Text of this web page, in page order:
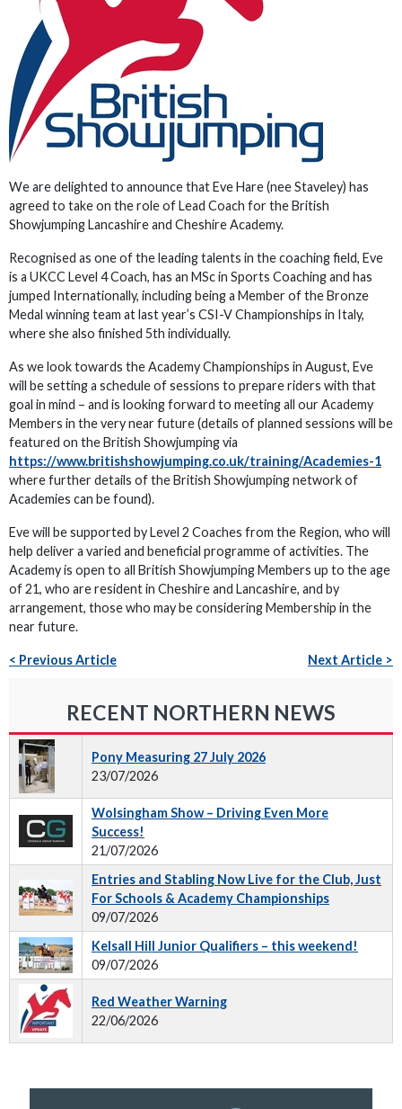
We are delighted to announce that Eve Hare (nee Staveley) has
agreed to take on the role of Lead Coach for the British
Showjumping Lancashire and Cheshire Academy.
Recognised as one of the leading talents in the coaching field, Eve
is a UKCC Level 4 Coach, has an MSc in Sports Coaching and has
jumped Internationally, including being a Member of the Bronze
Medal winning team at last year’s CSI-V Championships in Italy,
where she also finished 5th individually.
As we look towards the Academy Championships in August, Eve
will be setting a schedule of sessions to prepare riders with that
goal in mind – and is looking forward to meeting all our Academy
Members in the very near future (details of planned sessions will be
featured on the British Showjumping via
https://www.britishshowjumping.co.uk/training/Academies-1
where further details of the British Showjumping network of
Academies can be found).
Eve will be supported by Level 2 Coaches from the Region, who will
help deliver a varied and beneficial programme of activities. The
Academy is open to all British Showjumping Members up to the age
of 21, who are resident in Cheshire and Lancashire, and by
arrangement, those who may be considering Membership in the
near future.
< Previous Article Next Article >
RECENT NORTHERN NEWS
Pony Measuring 27 July 2026
23/07/2026
Wolsingham Show – Driving Even More
Success!
21/07/2026
Entries and Stabling Now Live for the Club, Just
For Schools & Academy Championships
09/07/2026
Kelsall Hill Junior Qualifiers – this weekend!
09/07/2026
Red Weather Warning
22/06/2026